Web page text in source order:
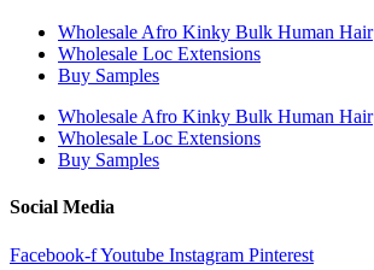
Wholesale Afro Kinky Bulk Human Hair
Wholesale Loc Extensions
Buy Samples
Wholesale Afro Kinky Bulk Human Hair
Wholesale Loc Extensions
Buy Samples
Social Media
Facebook-fYoutube Instagram Pinterest